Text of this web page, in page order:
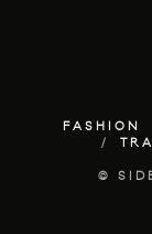
FASHION
©